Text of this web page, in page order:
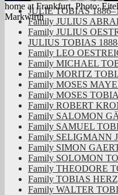
home at Frankfurt. Photo: Eitel
Markwirth
JULIE TOBIAS
Family JULIUS
Family JULIUS
JULIUS TOBIAS
Family LEO
Family MICHAEL
Family MORITZ
Family MOSES
Family MOSES
Family ROBERT
Family SALOMON
Family SAMUEL
Family SELIGMANN
Family SIMON
Family SOLOMON
Family THEODORE
Family TOBIAS
Family WALTER